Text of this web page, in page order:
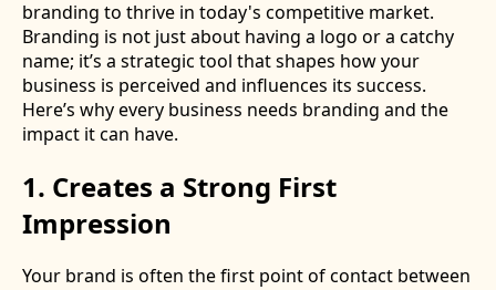
branding to thrive in today's competitive market.
Branding is not just about having a logo or a catchy
name; it’s a strategic tool that shapes how your
business is perceived and influences its success.
Here’s why every business needs branding and the
impact it can have.
1. Creates a Strong First
Impression
Your brand is often the first point of contact between